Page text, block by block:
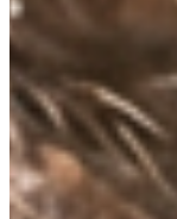
Skin regains its
surface effect,
time.
VISIBLY
Dynamic
defined. 33%
clinically
BRIGHTENS AND